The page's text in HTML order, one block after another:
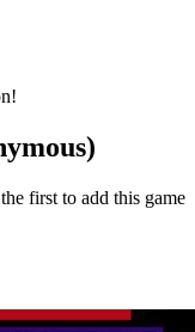
first to add this game